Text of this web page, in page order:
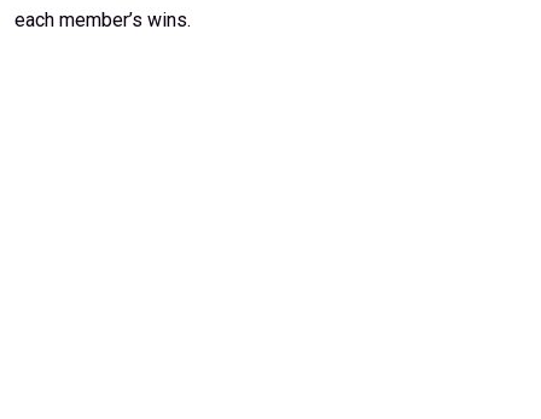
each member’s wins.